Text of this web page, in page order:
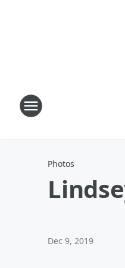
Photos
Dec 9, 2019